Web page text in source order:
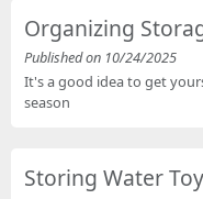
Organizing
Published on 10/24/2025
It's a good idea to get
season
Storing Water